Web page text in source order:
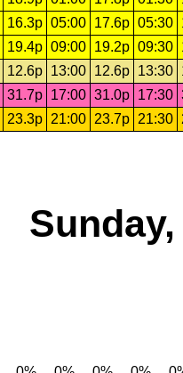
16.3p 05:00 17.6p 05:30
19.4p 09:00 19.2p 09:30
12.6p 13:00 12.6p 13:30
31.7p 17:00 31.0p 17:30
23.3p 21:00 23.7p 21:30